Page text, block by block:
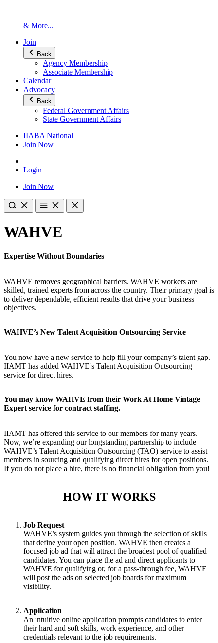
& More...
Join
Back
Agency Membership
Associate Membership
Calendar
Advocacy
Back
Federal Government Affairs
State Government Affairs
IIABA National
Join Now
Login
Join Now
WAHVE
Expertise Without Boundaries
WAHVE removes geographical barriers. WAHVE workers are
skilled, trained experts from across the country. Their primary goal is
to deliver dependable, efficient results that drive your business
objectives.
WAHVE’s New Talent Acquisition Outsourcing Service
You now have a new service to help fill your company’s talent gap.
IIAMT has added WAHVE’s Talent Acquisition Outsourcing
service for direct hires.
You may know WAHVE from their Work At Home Vintage
Expert service for contract staffing.
IIAMT has offered this service to our members for many years.
Now, we’re expanding our longstanding partnership to include
WAHVE’s Talent Acquisition Outsourcing (TAO) service to assist
members in sourcing and qualifying direct hires for open positions.
If you do not place a hire, there is no financial obligation from you!
HOW IT WORKS
Job Request
WAHVE’s system guides you through the selection of skills
that define your open position. WAHVE then creates a
focused job ad that will attract the broadest pool of qualified
candidates. You can place the ad and direct applicants to
WAHVE for qualifying or, for a pass-through fee, WAHVE
will post the ads on selected job boards for maximum
visibility.
Application
An intuitive online application prompts candidates to enter
their hard and soft skills, work experience, and other
credentials relevant to the job requirements.